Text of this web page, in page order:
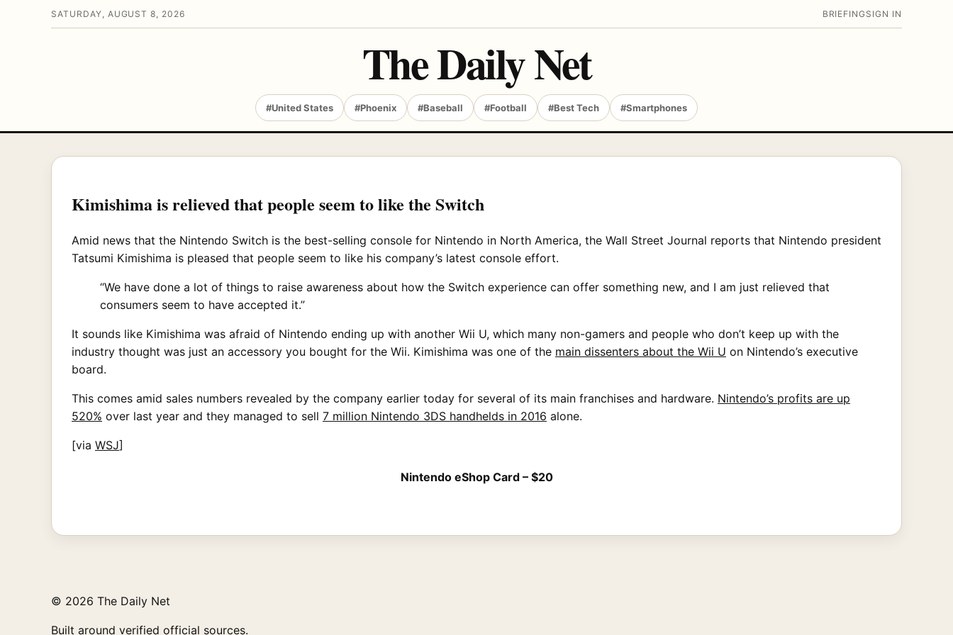
SATURDAY, AUGUST 8, 2026 BRIEFING SIGN IN
The Daily Net
#United States #Phoenix #Baseball #Football #Best Tech #Smartphones
Kimishima is relieved that people seem to like the Switch
Amid news that the Nintendo Switch is the best-selling console for Nintendo in North America, the Wall Street Journal reports that Nintendo president
Tatsumi Kimishima is pleased that people seem to like his company’s latest console effort.
“We have done a lot of things to raise awareness about how the Switch experience can offer something new, and I am just relieved that
consumers seem to have accepted it.”
It sounds like Kimishima was afraid of Nintendo ending up with another Wii U, which many non-gamers and people who don’t keep up with the
industry thought was just an accessory you bought for the Wii. Kimishima was one of the main dissenters about the Wii U on Nintendo’s executive
board.
This comes amid sales numbers revealed by the company earlier today for several of its main franchises and hardware. Nintendo’s profits are up
520% over last year and they managed to sell 7 million Nintendo 3DS handhelds in 2016 alone.
[via WSJ]
Nintendo eShop Card – $20
© 2026 The Daily Net
Built around verified official sources.